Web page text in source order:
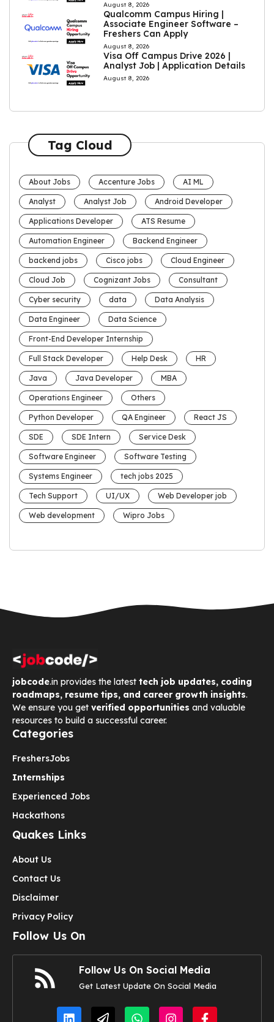
August 8, 2026
Qualcomm Campus Hiring |
Associate Engineer Software –
Freshers Can Apply
August 8, 2026
Visa Off Campus Drive 2026 |
Analyst Job | Application Details
August 8, 2026
Tag Cloud
About Jobs Accenture Jobs AI ML
Analyst Analyst Job Android Developer
Applications Developer ATS Resume
Automation Engineer Backend Engineer
backend jobs Cisco jobs Cloud Engineer
Cloud Job Cognizant Jobs Consultant
Cyber security data Data Analysis
Data Engineer Data Science
Front-End Developer Internship
Full Stack Developer Help Desk HR
Java Java Developer MBA
Operations Engineer Others
Python Developer QA Engineer React JS
SDE SDE Intern Service Desk
Software Engineer Software Testing
Systems Engineer tech jobs 2025
Tech Support UI/UX Web Developer job
Web development Wipro Jobs
jobcode.in provides the latest tech job updates, coding
roadmaps, resume tips, and career growth insights.
We ensure you get verified opportunities and valuable
resources to build a successful career.
Categories
FreshersJobs
Internships
Experienced Jobs
Hackathons
Quakes Links
About Us
Contact Us
Disclaimer
Privacy Policy
Follow Us On
Follow Us On Social Media
Get Latest Update On Social Media